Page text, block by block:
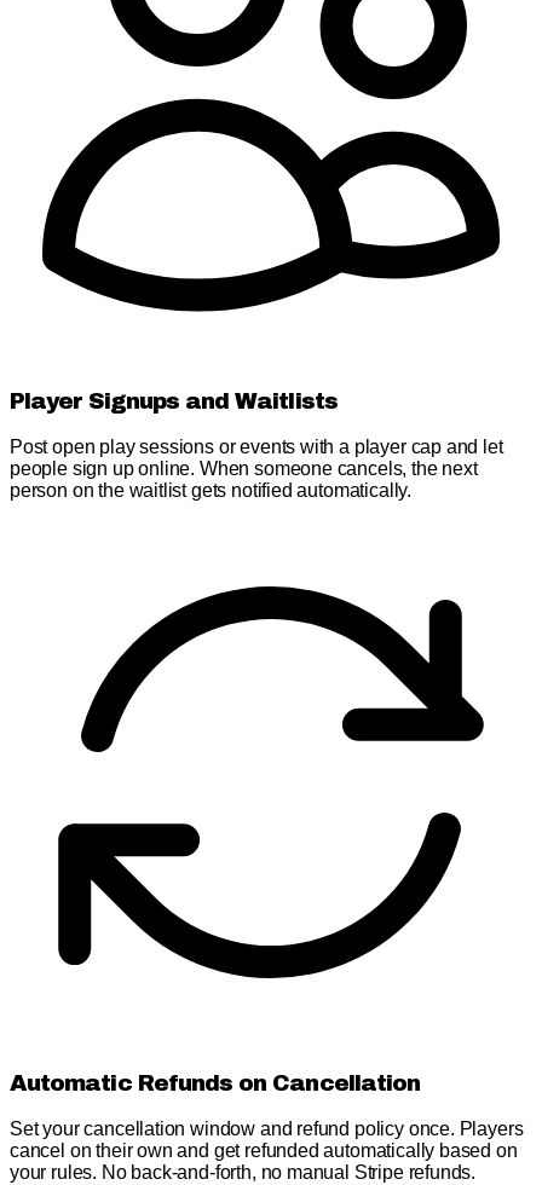
Player Signups and Waitlists
Post open play sessions or events with a player cap and let
people sign up online. When someone cancels, the next
person on the waitlist gets notified automatically.
Automatic Refunds on Cancellation
Set your cancellation window and refund policy once. Players
cancel on their own and get refunded automatically based on
your rules. No back-and-forth, no manual Stripe refunds.